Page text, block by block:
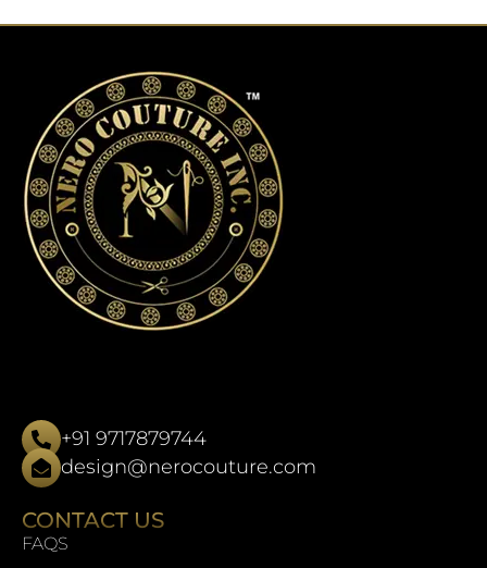
+91 9717879744
design@nerocouture.com
CONTACT US
FAQS